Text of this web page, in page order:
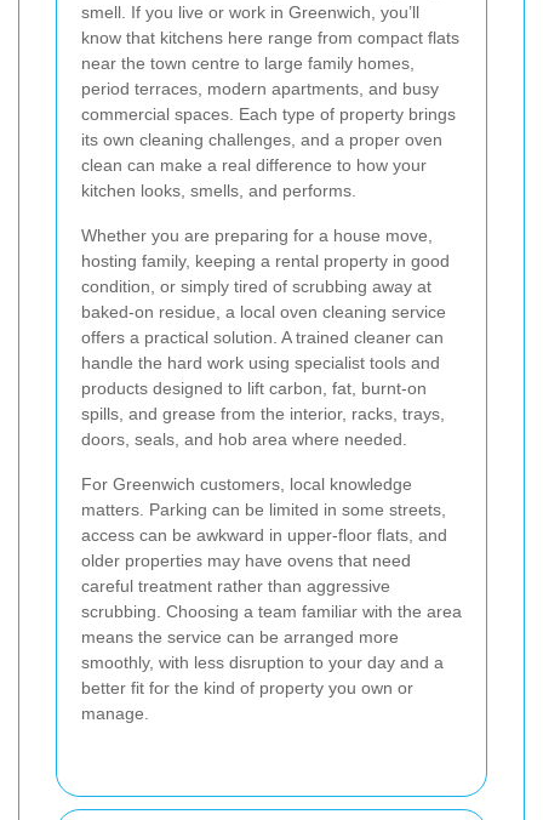
smell. If you live or work in Greenwich, you’ll
know that kitchens here range from compact flats
near the town centre to large family homes,
period terraces, modern apartments, and busy
commercial spaces. Each type of property brings
its own cleaning challenges, and a proper oven
clean can make a real difference to how your
kitchen looks, smells, and performs.
Whether you are preparing for a house move,
hosting family, keeping a rental property in good
condition, or simply tired of scrubbing away at
baked-on residue, a local oven cleaning service
offers a practical solution. A trained cleaner can
handle the hard work using specialist tools and
products designed to lift carbon, fat, burnt-on
spills, and grease from the interior, racks, trays,
doors, seals, and hob area where needed.
For Greenwich customers, local knowledge
matters. Parking can be limited in some streets,
access can be awkward in upper-floor flats, and
older properties may have ovens that need
careful treatment rather than aggressive
scrubbing. Choosing a team familiar with the area
means the service can be arranged more
smoothly, with less disruption to your day and a
better fit for the kind of property you own or
manage.